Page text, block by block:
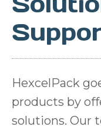
HexcelPack
products by
solutions. Our